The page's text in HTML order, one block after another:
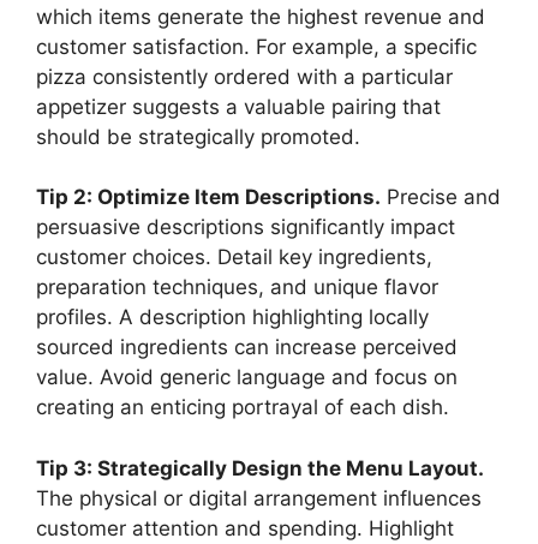
which items generate the highest revenue and
customer satisfaction. For example, a specific
pizza consistently ordered with a particular
appetizer suggests a valuable pairing that
should be strategically promoted.
Tip 2: Optimize Item Descriptions. Precise and
persuasive descriptions significantly impact
customer choices. Detail key ingredients,
preparation techniques, and unique flavor
profiles. A description highlighting locally
sourced ingredients can increase perceived
value. Avoid generic language and focus on
creating an enticing portrayal of each dish.
Tip 3: Strategically Design the Menu Layout.
The physical or digital arrangement influences
customer attention and spending. Highlight